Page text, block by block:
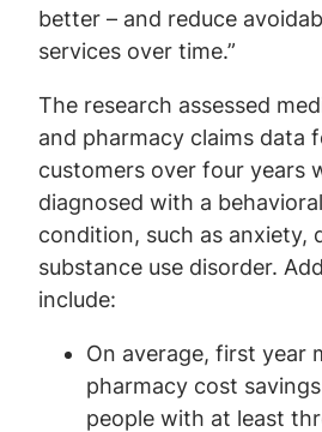
better – and reduce
services over time.”
The research assessed
and pharmacy claims data
customers over four years
diagnosed with a
condition, such as anxiety,
substance use disorder.
include:
On average, first year
pharmacy cost
people with at least